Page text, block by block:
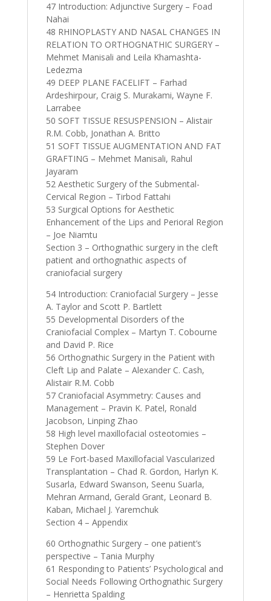
47 Introduction: Adjunctive Surgery – Foad
Nahai
48 RHINOPLASTY AND NASAL CHANGES IN
RELATION TO ORTHOGNATHIC SURGERY –
Mehmet Manisali and Leila Khamashta-
Ledezma
49 DEEP PLANE FACELIFT – Farhad
Ardeshirpour, Craig S. Murakami, Wayne F.
Larrabee
50 SOFT TISSUE RESUSPENSION – Alistair
R.M. Cobb, Jonathan A. Britto
51 SOFT TISSUE AUGMENTATION AND FAT
GRAFTING – Mehmet Manisali, Rahul
Jayaram
52 Aesthetic Surgery of the Submental-
Cervical Region – Tirbod Fattahi
53 Surgical Options for Aesthetic
Enhancement of the Lips and Perioral Region
– Joe Niamtu
Section 3 – Orthognathic surgery in the cleft
patient and orthognathic aspects of
craniofacial surgery
54 Introduction: Craniofacial Surgery – Jesse
A. Taylor and Scott P. Bartlett
55 Developmental Disorders of the
Craniofacial Complex – Martyn T. Cobourne
and David P. Rice
56 Orthognathic Surgery in the Patient with
Cleft Lip and Palate – Alexander C. Cash,
Alistair R.M. Cobb
57 Craniofacial Asymmetry: Causes and
Management – Pravin K. Patel, Ronald
Jacobson, Linping Zhao
58 High level maxillofacial osteotomies –
Stephen Dover
59 Le Fort-based Maxillofacial Vascularized
Transplantation – Chad R. Gordon, Harlyn K.
Susarla, Edward Swanson, Seenu Suarla,
Mehran Armand, Gerald Grant, Leonard B.
Kaban, Michael J. Yaremchuk
Section 4 – Appendix
60 Orthognathic Surgery – one patient’s
perspective – Tania Murphy
61 Responding to Patients’ Psychological and
Social Needs Following Orthognathic Surgery
– Henrietta Spalding